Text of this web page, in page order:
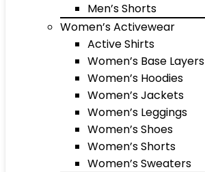
Men’s Shorts
Women’s Activewear
Active Shirts
Women’s Base Layers
Women’s Hoodies
Women’s Jackets
Women’s Leggings
Women’s Shoes
Women’s Shorts
Women’s Sweaters